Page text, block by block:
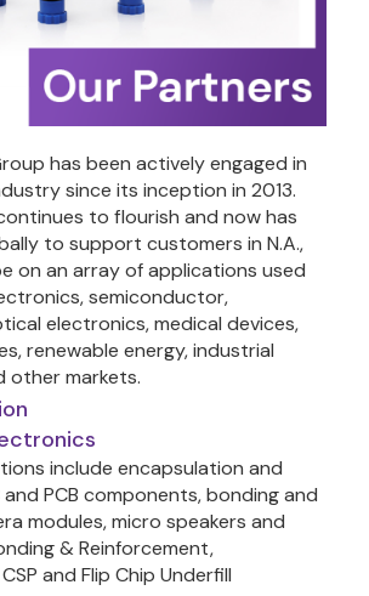
has been actively engaged in
since its inception in 2013.
to flourish and now has
to support customers in N.A.,
on an array of applications used
semiconductor,
electronics, medical devices,
renewable energy, industrial
include encapsulation and
and PCB components, bonding and
modules, micro speakers and
& Reinforcement,